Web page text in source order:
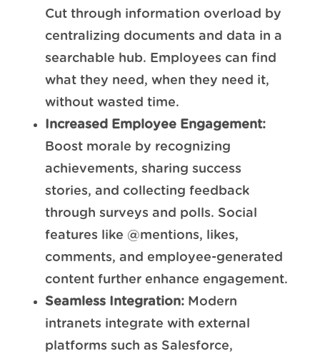
Cut through information overload by
centralizing documents and data in a
searchable hub. Employees can find
what they need, when they need it,
without wasted time.
Increased Employee Engagement:
Boost morale by recognizing
achievements, sharing success
stories, and collecting feedback
through surveys and polls. Social
features like @mentions, likes,
comments, and employee-generated
content further enhance engagement.
Seamless Integration:Modern
intranets integrate with external
platforms such as Salesforce,